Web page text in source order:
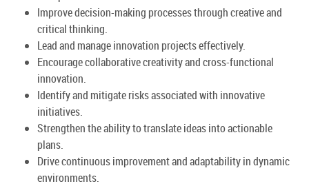
Improve decision-making processes through creative and
critical thinking.
Lead and manage innovation projects effectively.
Encourage collaborative creativity and cross-functional
innovation.
Identify and mitigate risks associated with innovative
initiatives.
Strengthen the ability to translate ideas into actionable
plans.
Drive continuous improvement and adaptability in dynamic
environments.